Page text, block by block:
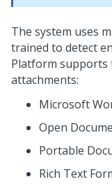
The system uses
trained to detect
Platform supports
attachments:
Microsoft
Open
Portable
Rich Text